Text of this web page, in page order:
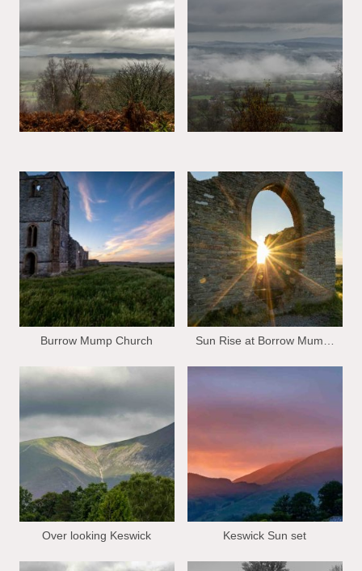
Burrow Mump Church Sun Rise at Borrow Mump church
Over looking Keswick Keswick Sun set